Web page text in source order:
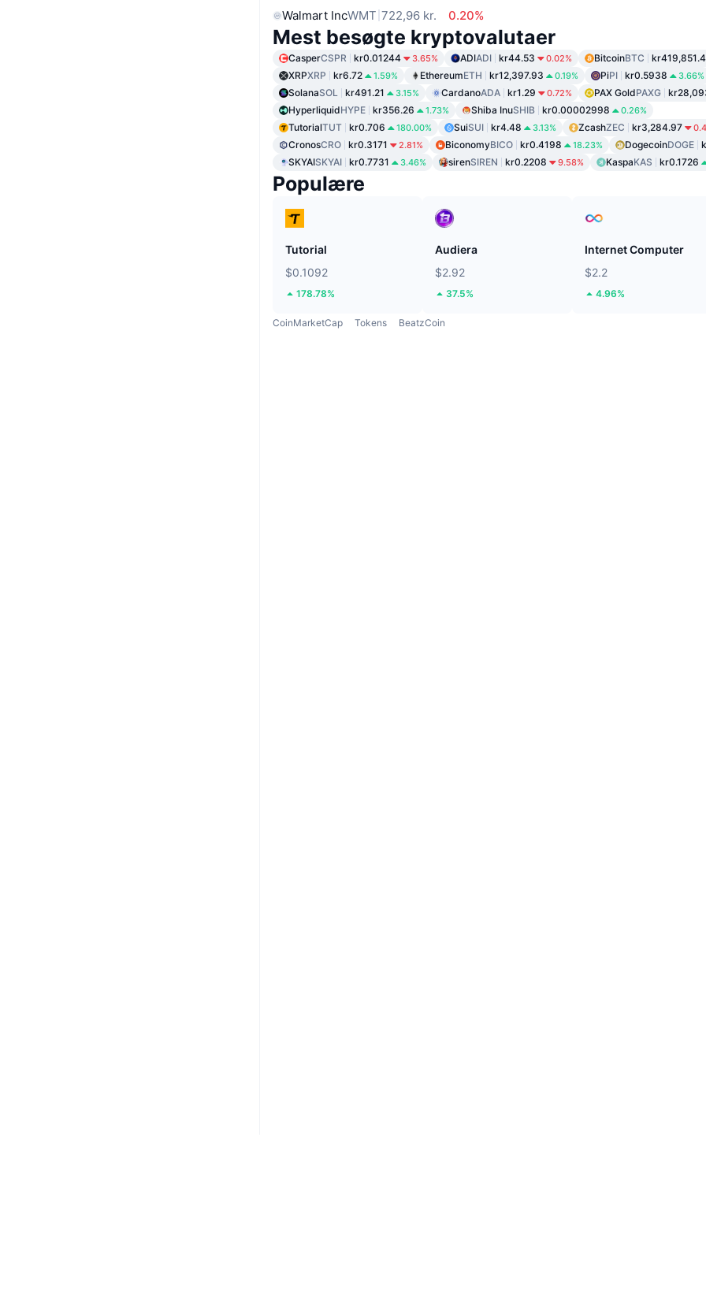
Walmart IncWMT 722,96 kr. 0.20%
Mest besøgte kryptovalutaer
CasperCSPR kr0.01244 3.65% ADIADI kr44.53 0.02% BitcoinBTC
XRPXRP kr6.72 1.59% EthereumETH kr12,397.93 0.19% PiPI kr0.5938 3.66%
SolanaSOL kr491.21 3.15% CardanoADA kr1.29 0.72% PAX GoldPAXG
HyperliquidHYPE kr356.26 1.73% Shiba InuSHIB kr0.00002998 0.26%
TutorialTUT kr0.706 180.00% SuiSUI kr4.48 3.13% ZcashZEC kr3,284.97
CronosCRO kr0.3171 2.81% BiconomyBICO kr0.4198 18.23% DogecoinDOGE
SKYAISKYAI kr0.7731 3.46% sirenSIREN kr0.2208 9.58% KaspaKAS kr0.1726
Populære
Tutorial
$0.1092
178.78%
Audiera
$2.92
37.5%
Internet Computer
$2.2
4.96%
CoinMarketCap Tokens BeatzCoin